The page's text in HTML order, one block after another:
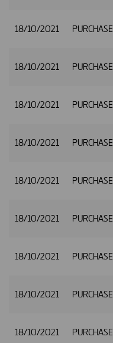
18/10/2021 PURCHASE
18/10/2021 PURCHASE
18/10/2021 PURCHASE
18/10/2021 PURCHASE
18/10/2021 PURCHASE
18/10/2021 PURCHASE
18/10/2021 PURCHASE
18/10/2021 PURCHASE
18/10/2021 PURCHASE